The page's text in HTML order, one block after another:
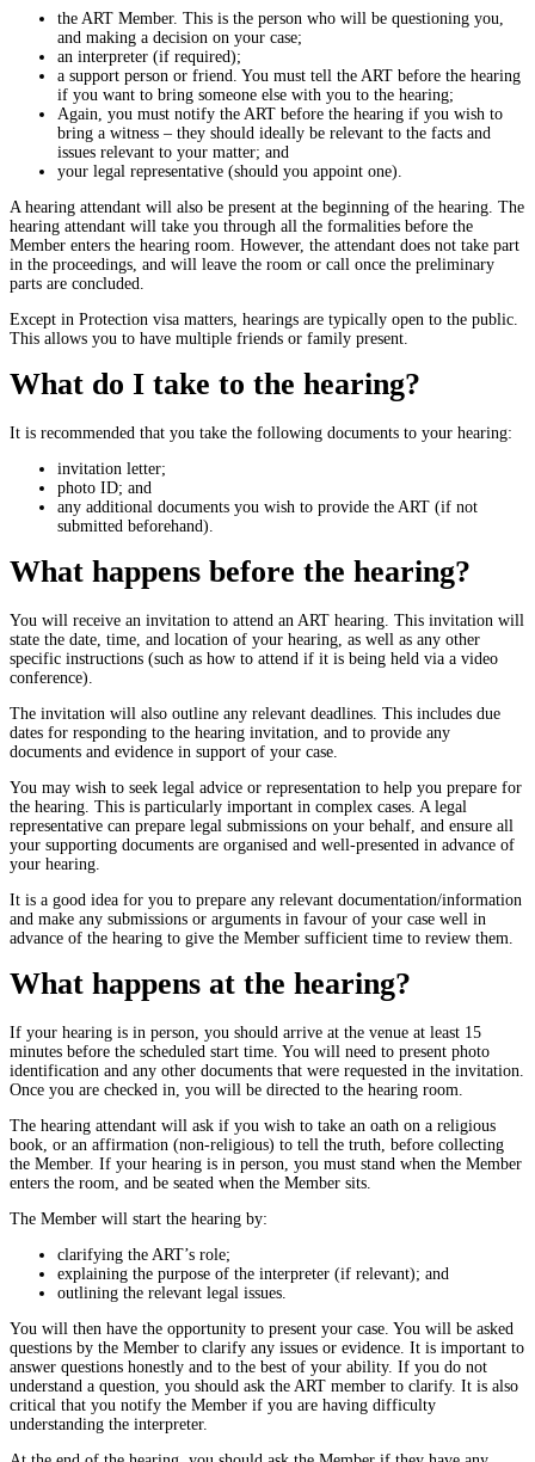
the ART Member. This is the person who will be questioning you,
and making a decision on your case;
an interpreter (if required);
a support person or friend. You must tell the ART before the hearing
if you want to bring someone else with you to the hearing;
Again, you must notify the ART before the hearing if you wish to
bring a witness – they should ideally be relevant to the facts and
issues relevant to your matter; and
your legal representative (should you appoint one).
A hearing attendant will also be present at the beginning of the hearing. The
hearing attendant will take you through all the formalities before the
Member enters the hearing room. However, the attendant does not take part
in the proceedings, and will leave the room or call once the preliminary
parts are concluded.
Except in Protection visa matters, hearings are typically open to the public.
This allows you to have multiple friends or family present.
What do I take to the hearing?
It is recommended that you take the following documents to your hearing:
invitation letter;
photo ID; and
any additional documents you wish to provide the ART (if not
submitted beforehand).
What happens before the hearing?
You will receive an invitation to attend an ART hearing. This invitation will
state the date, time, and location of your hearing, as well as any other
specific instructions (such as how to attend if it is being held via a video
conference).
The invitation will also outline any relevant deadlines. This includes due
dates for responding to the hearing invitation, and to provide any
documents and evidence in support of your case.
You may wish to seek legal advice or representation to help you prepare for
the hearing. This is particularly important in complex cases. A legal
representative can prepare legal submissions on your behalf, and ensure all
your supporting documents are organised and well-presented in advance of
your hearing.
It is a good idea for you to prepare any relevant documentation/information
and make any submissions or arguments in favour of your case well in
advance of the hearing to give the Member sufficient time to review them.
What happens at the hearing?
If your hearing is in person, you should arrive at the venue at least 15
minutes before the scheduled start time. You will need to present photo
identification and any other documents that were requested in the invitation.
Once you are checked in, you will be directed to the hearing room.
The hearing attendant will ask if you wish to take an oath on a religious
book, or an affirmation (non-religious) to tell the truth, before collecting
the Member. If your hearing is in person, you must stand when the Member
enters the room, and be seated when the Member sits.
The Member will start the hearing by:
clarifying the ART’s role;
explaining the purpose of the interpreter (if relevant); and
outlining the relevant legal issues.
You will then have the opportunity to present your case. You will be asked
questions by the Member to clarify any issues or evidence. It is important to
answer questions honestly and to the best of your ability. If you do not
understand a question, you should ask the ART member to clarify. It is also
critical that you notify the Member if you are having difficulty
understanding the interpreter.